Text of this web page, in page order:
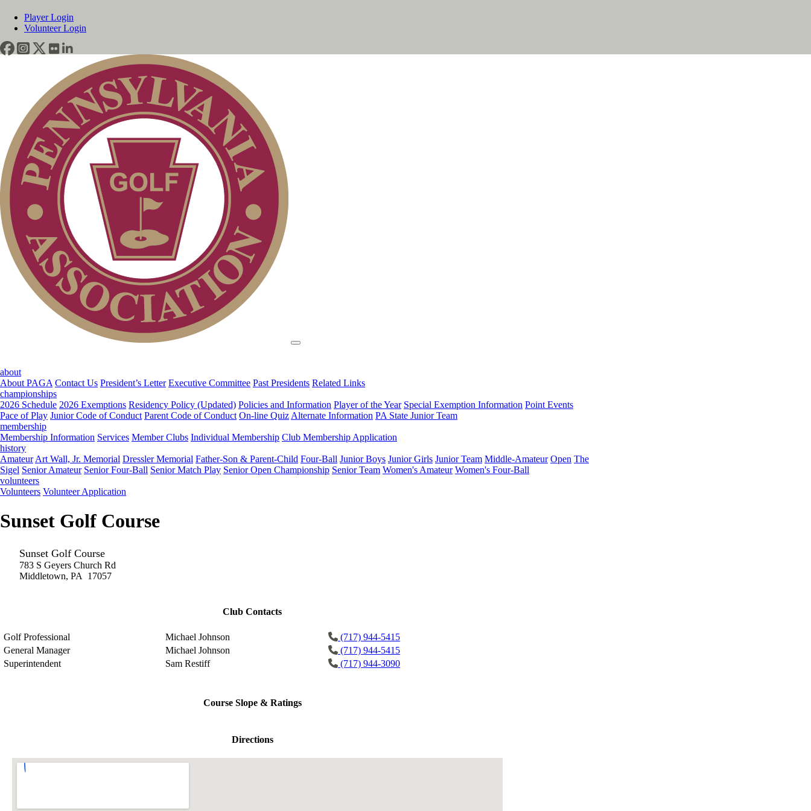
Player Login
Volunteer Login
about
About PAGA Contact Us President’s Letter Executive Committee Past Presidents Related Links
championships
2026 Schedule 2026 Exemptions Residency Policy (Updated) Policies and Information Player of the Year Special Exemption Information Point Events
Pace of Play Junior Code of Conduct Parent Code of Conduct On-line Quiz Alternate Information PA State Junior Team
membership
Membership Information Services Member Clubs Individual Membership Club Membership Application
history
Amateur Art Wall, Jr. Memorial Dressler Memorial Father-Son & Parent-Child Four-Ball Junior Boys Junior Girls Junior Team Middle-Amateur Open The
Sigel Senior Amateur Senior Four-Ball Senior Match Play Senior Open Championship Senior Team Women's Amateur Women's Four-Ball
volunteers
Volunteers Volunteer Application
Sunset Golf Course
Sunset Golf Course
783 S Geyers Church Rd
Middletown, PA 17057
Club Contacts
Golf Professional Michael Johnson
(717) 944-5415
General Manager
Michael Johnson
(717) 944-5415
Superintendent
Sam Restiff (717) 944-3090
Course Slope & Ratings
Directions